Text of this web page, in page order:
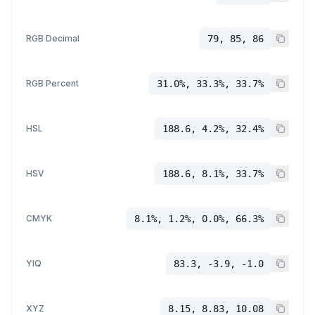
RGB Decimal 79, 85, 86
RGB Percent 31.0%, 33.3%, 33.7%
HSL 188.6, 4.2%, 32.4%
HSV 188.6, 8.1%, 33.7%
CMYK 8.1%, 1.2%, 0.0%, 66.3%
YIQ 83.3, -3.9, -1.0
XYZ 8.15, 8.83, 10.08